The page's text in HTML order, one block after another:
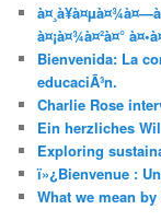
à¤¡à¤¾à¤²à¤°
Bienvenida: La
educaciÃ³n.
Charlie Rose
Ein herzliches
Exploring
ï»¿Bienvenue :
What we mean